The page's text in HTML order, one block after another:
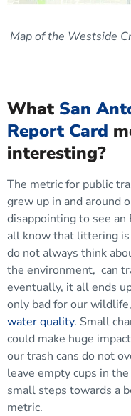
Map of the Westside
What San
Report Card
interesting?
The metric for public
grew up in and around
disappointing to see
all know that littering
do not always think
the environment, can
eventually, it all ends
only bad for our
water quality. Small
could make huge
our trash cans do not
leave empty cups in
small steps towards a
metric.